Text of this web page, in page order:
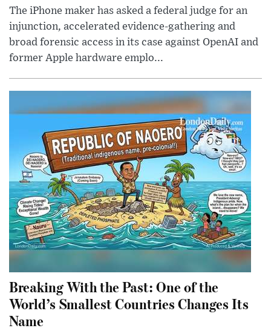
The iPhone maker has asked a federal judge for an
injunction, accelerated evidence-gathering and
broad forensic access in its case against OpenAI and
former Apple hardware emplo...
Breaking With the Past: One of the
World’s Smallest Countries Changes Its
Name